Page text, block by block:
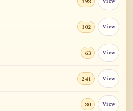
102 View
63 View
241 View
30 View